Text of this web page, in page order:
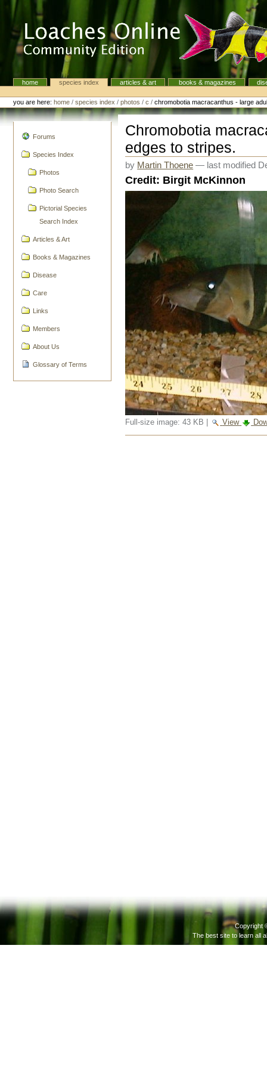
Navigationhome species index articles & art books & magazines
Personal
tools
you are here: home /species index /photos /c /chromobotia macracanthus - large
Forums
Species Index
Photos
Photo Search
Pictorial Species
Search Index
Articles & Art
Books & Magazines
Disease
Care
Links
Members
About Us
Glossary of Terms
Chromobotia
edges to stripes.
by Martin Thoene — last modified
Credit: Birgit McKinnon
Full-size image: 43 KB View
Copyright
The best site to learn all